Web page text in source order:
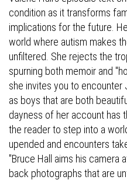
condition as it transforms
implications for the future.
world where autism makes
unfiltered. She rejects the
spurning both memoir and
she invites you to encounter
as boys that are both
dayness of her account has
the reader to step into a
upended and encounters
"Bruce Hall aims his camera
back photographs that are